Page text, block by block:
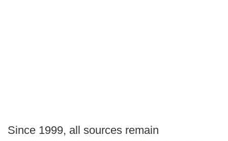
Since 1999, all sources remain